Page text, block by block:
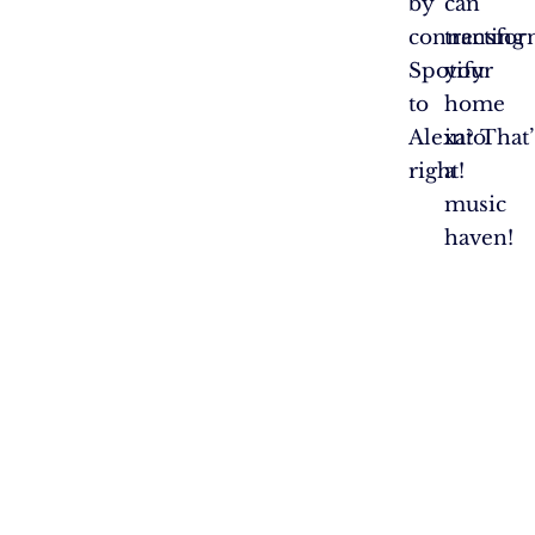
connecting
Spotify
to
Alexa?
right!
your
home
into
a
music
haven!